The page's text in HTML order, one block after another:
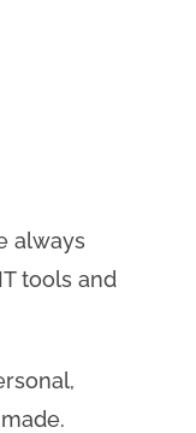
always
tools and